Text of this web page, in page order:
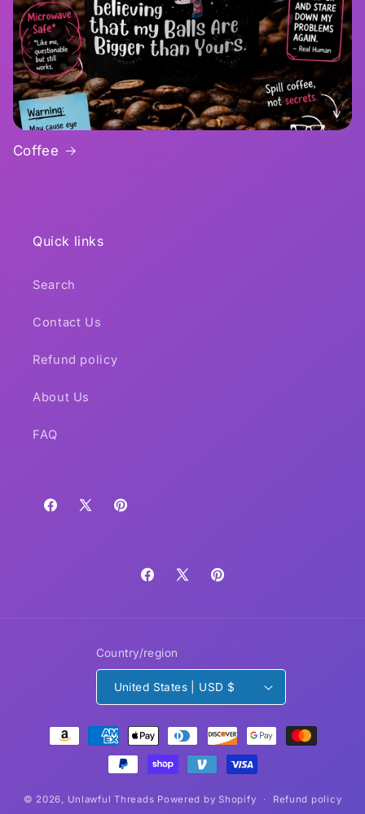
Coffee
Quick links
Search
Contact Us
Refund policy
About Us
FAQ
Facebook
X
Pinterest
Facebook
X
Pinterest
Country/region
United States | USD $
Payment
methods
© 2026, Unlawful Threads Powered by Shopify Refund policy